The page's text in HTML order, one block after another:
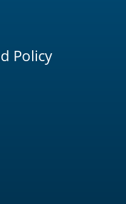
Policy